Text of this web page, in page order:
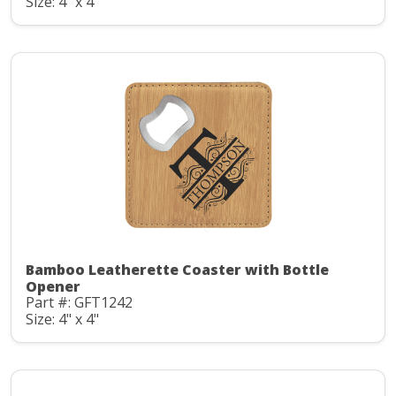
Bamboo Leatherette Coaster with Bottle
Opener
Part #: GFT1242
Size: 4" x 4"